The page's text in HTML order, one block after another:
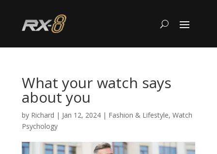
What your watch says
about you
by Richard | Jan 12, 2024| Fashion & Lifestyle, Watch
Psychology